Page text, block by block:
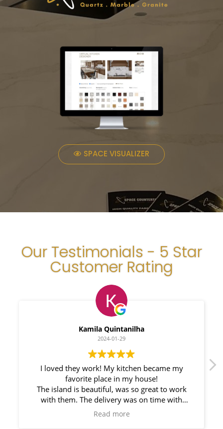
SPACE VISUALIZER
Our Testimonials - 5 Star
Customer Rating
Myleno Oliveira
2024-01-28
We had a great experience with Space
Countertops. Elin Very knowledgeable and
responsible. My New Granite Countertop looks
Amazing!